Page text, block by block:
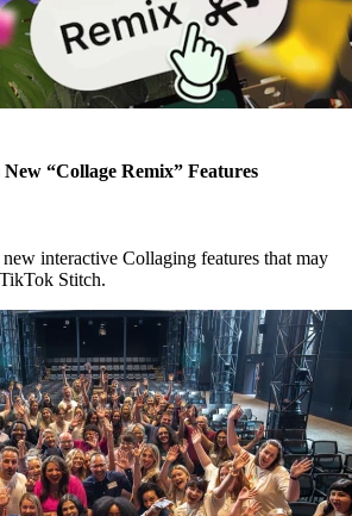
“Collage Remix” Features
interactive Collaging features that may
Stitch.